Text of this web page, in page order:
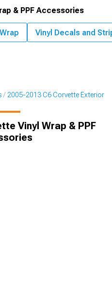
2005-2013 C6 Corvette Exterior
Vinyl Wrap & PPF
& PPF Accessories
Vinyl Decals and